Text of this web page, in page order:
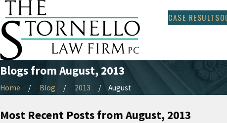
CASE RESULTS
Blogs from August, 2013
Home Blog 2013 August
Most Recent Posts from August, 2013